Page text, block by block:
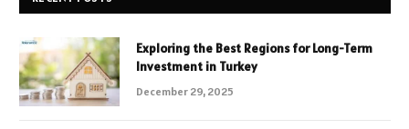
Exploring the Best Regions for Long-Term
Investment in Turkey
December 29, 2025